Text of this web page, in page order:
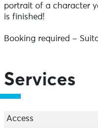
portrait of a character
is finished!
Booking required –
Services
Access